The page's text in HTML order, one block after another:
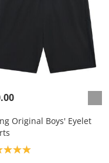
Original Boys' Eyelet
rating: 5.0